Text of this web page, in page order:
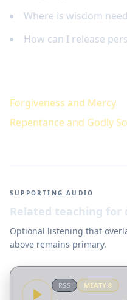
Where is wisdom
How can I release
Forgiveness and Mercy
Repentance and Godly
SUPPORTING AUDIO
Related teaching for
Optional listening that
above remains primary.
RSS MEATY 8